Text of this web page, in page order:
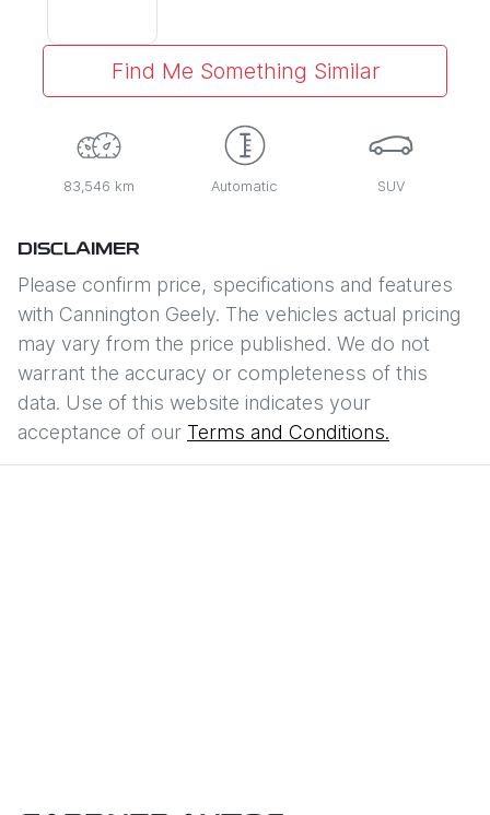
Find Me Something Similar
83,546 km Automatic SUV
DISCLAIMER
Please confirm price, specifications and features
with Cannington Geely. The vehicles actual pricing
may vary from the price published. We do not
warrant the accuracy or completeness of this
data. Use of this website indicates your
acceptance of our Terms and Conditions.